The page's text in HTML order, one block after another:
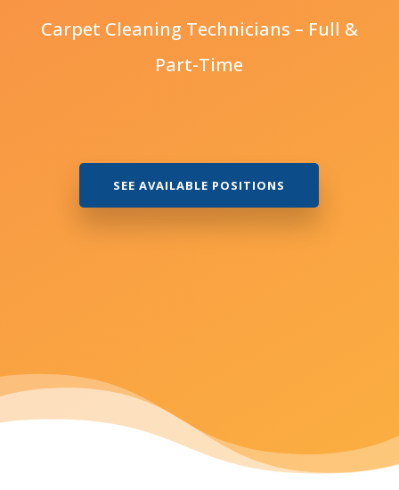
Carpet Cleaning Technicians – Full &
Part-Time
SEE AVAILABLE POSITIONS